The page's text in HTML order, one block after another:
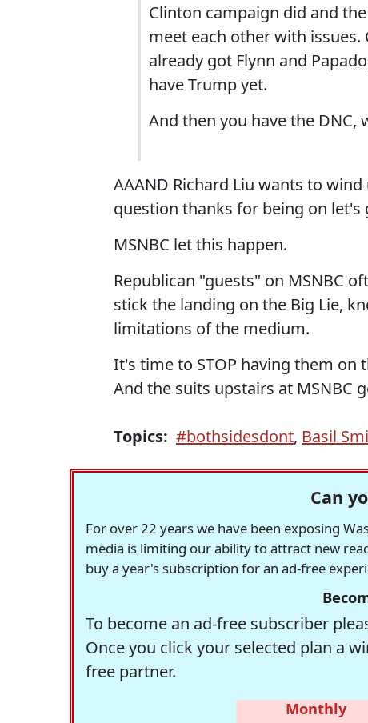
Clinton campaign did and
meet each other with
already got Flynn and
have Trump yet.
And then you have the DNC,
AAAND Richard Liu wants to
question thanks for being on let's
MSNBC let this happen.
Republican "guests" on MSNBC
stick the landing on the Big Lie,
limitations of the medium.
It's time to STOP having them on
And the suits upstairs at MSNBC
Topics: #bothsidesdont, Basil
Can
For over 22 years we have been exposing
media is limiting our ability to attract new
buy a year's subscription for an ad-free
To become an ad-free subscriber
Once you click your selected plan a
free partner.
Monthly